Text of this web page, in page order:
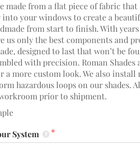
made from a flat piece of fabric
your windows to create a
from start to finish. With
us only the best components and
designed to last that won’t be
with precision. Roman
a more custom look. We also
hazardous loops on our shades.
prior to shipment.
System